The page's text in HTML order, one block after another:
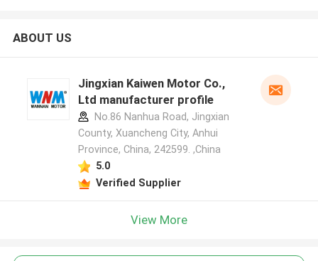
ABOUT US
Jingxian Kaiwen Motor Co.,
Ltd manufacturer profile
No.86 Nanhua Road, Jingxian
County, Xuancheng City, Anhui
Province, China, 242599. ,China
5.0
Verified Supplier
View More